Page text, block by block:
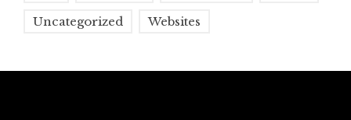
Uncategorized Websites